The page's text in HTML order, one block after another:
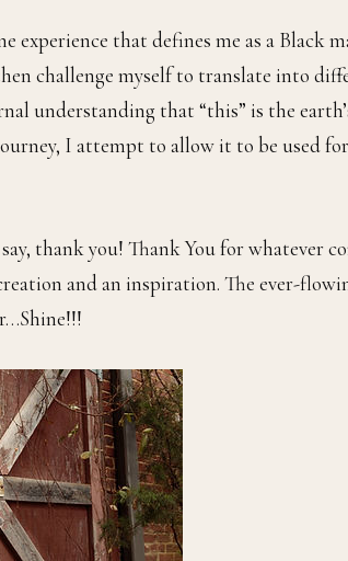
experience that defines me as a Black
challenge myself to translate into
understanding that “this” is the
I attempt to allow it to be used
thank you! Thank You for whatever
and an inspiration. The ever-